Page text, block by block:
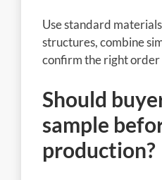
Use standard
structures, combine
confirm the right
Should
sample
production?